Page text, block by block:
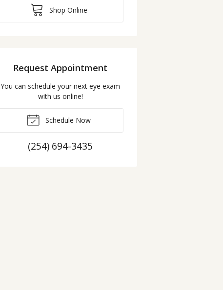
Shop Online
Request Appointment
You can schedule your next eye exam
with us online!
Schedule Now
(254) 694-3435